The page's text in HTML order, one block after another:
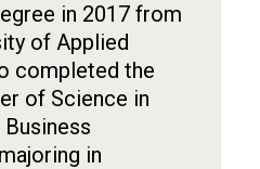
in 2017 from
of Applied
completed the
of Science in
in